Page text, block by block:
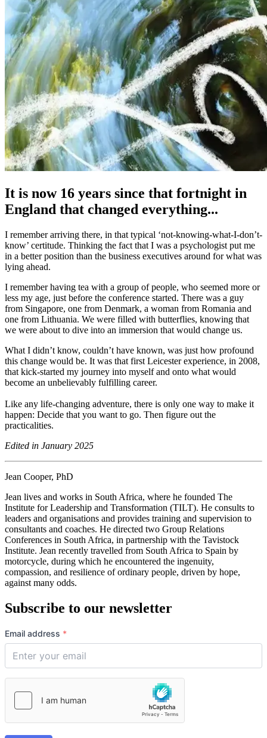
It is now 16 years since that fortnight in
England that changed everything...
I remember arriving there, in that typical ‘not-knowing-what-I-don’t-
know’ certitude. Thinking the fact that I was a psychologist put me
in a better position than the business executives around for what was
lying ahead.
I remember having tea with a group of people, who seemed more or
less my age, just before the conference started. There was a guy
from Singapore, one from Denmark, a woman from Romania and
one from Lithuania. We were filled with butterflies, knowing that
we were about to dive into an immersion that would change us.
What I didn’t know, couldn’t have known, was just how profound
this change would be. It was that first Leicester experience, in 2008,
that kick-started my journey into myself and onto what would
become an unbelievably fulfilling career.
Like any life-changing adventure, there is only one way to make it
happen: Decide that you want to go. Then figure out the
practicalities.
Edited in January 2025
Jean Cooper, PhD
Jean lives and works in South Africa, where he founded The
Institute for Leadership and Transformation (TILT). He consults to
leaders and organisations and provides training and supervision to
consultants and coaches. He directed two Group Relations
Conferences in South Africa, in partnership with the Tavistock
Institute. Jean recently travelled from South Africa to Spain by
motorcycle, during which he encountered the ingenuity,
compassion, and resilience of ordinary people, driven by hope,
against many odds.
Subscribe to our newsletter
Email address *